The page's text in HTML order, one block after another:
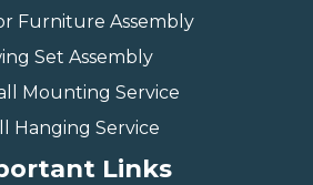
Furniture Assembly
Set Assembly
Mounting Service
Hanging Service
Links